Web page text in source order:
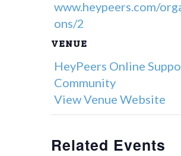
www.heypeers.com/
ons/2
VENUE
HeyPeers Online
Community
View Venue Website
Related Events